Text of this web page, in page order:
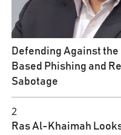
Defending Against
Based Phishing and
Sabotage
2
Ras Al-Khaimah